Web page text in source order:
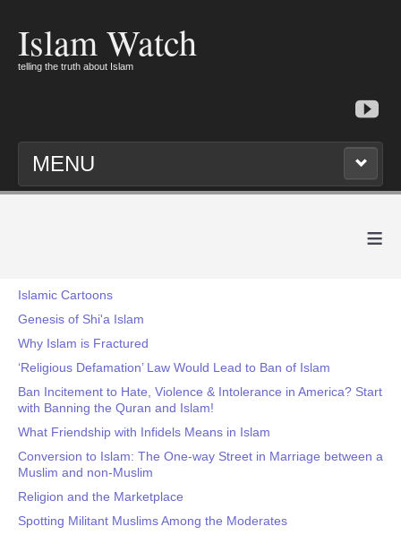
Islam Watch
telling the truth about Islam
MENU
≡
Islamic Cartoons
Genesis of Shi'a Islam
Why Islam is Fractured
‘Religious Defamation’ Law Would Lead to Ban of Islam
Ban Incitement to Hate, Violence & Intolerance in America? Start
with Banning the Quran and Islam!
What Friendship with Infidels Means in Islam
Conversion to Islam: The One-way Street in Marriage between a
Muslim and non-Muslim
Religion and the Marketplace
Spotting Militant Muslims Among the Moderates